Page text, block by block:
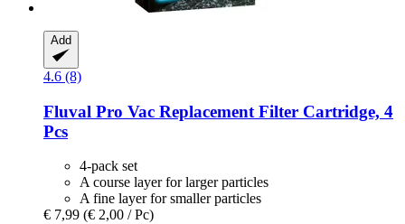
Add
4.6 (8)
Fluval Pro Vac Replacement Filter Cartridge, 4
Pcs
4-pack set
A course layer for larger particles
A fine layer for smaller particles
€ 7,99 (€ 2,00 / Pc)